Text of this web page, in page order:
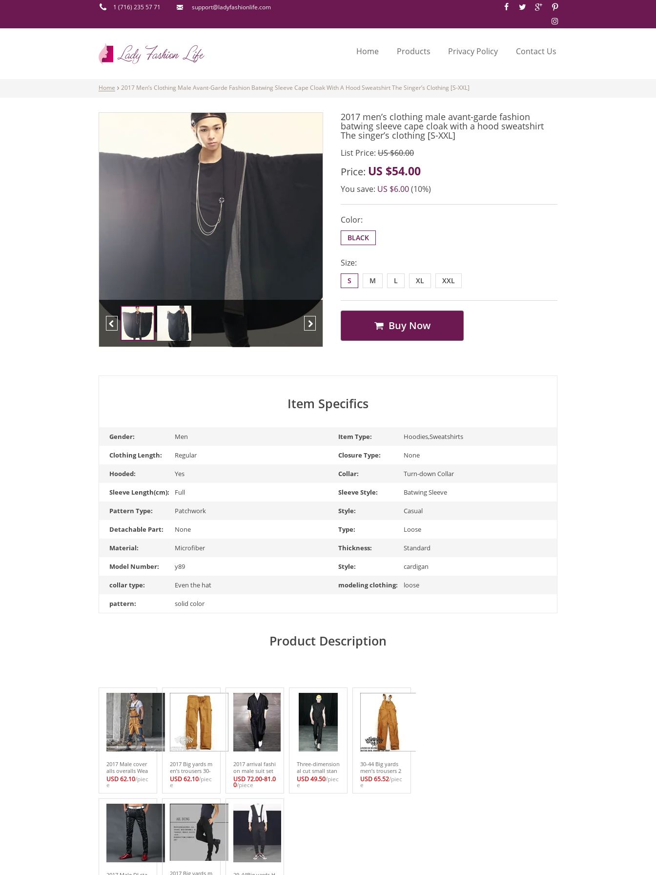
1 (716) 235 57 71 support@ladyfashionlife.com
Home Products Privacy Policy Contact Us
Home 2017 Men’s Clothing Male Avant-Garde Fashion Batwing Sleeve Cape Cloak With A Hood Sweatshirt The Singer’s Clothing [S-XXL]
2017 men’s clothing male avant-garde fashion
batwing sleeve cape cloak with a hood sweatshirt
The singer’s clothing [S-XXL]
List Price: US $60.00
Price: US $54.00
You save: US $6.00(10%)
Color:
BLACK
Size:
S M L XL XXL
Buy Now
Item Specifics
Gender: Men Item Type: Hoodies,Sweatshirts
Clothing Length: Regular Closure Type: None
Hooded: Yes Collar: Turn-down Collar
Sleeve Length(cm): Full Sleeve Style: Batwing Sleeve
Pattern Type: Patchwork Style: Casual
Detachable Part: None Type: Loose
Material: Microfiber Thickness: Standard
Model Number: y89 Style: cardigan
collar type: Even the hat modeling clothing: loose
pattern: solid color
Product Description
2017 Male cover
alls overalls Wea
r-resisting toolin
g moving car me
chanics perform
ance Men work c
lothes S-XXL
USD 62.10/piec
e
2017 Big yards m
en’s trousers 30-
44 Men work clo
thes Vintage mot
orcycle overalls v
intage canvas to
oling trousers
USD 62.10/piec
e
2017 arrival fashi
on male suit set
black bodysuit t
ooling loose cas
ual outerwear Th
e singer’s clothin
g/size can be cus
tomized
USD 72.00-81.0
0/piece
Three-dimension
al cut small stan
d collar shirt mal
e personality sle
eveless thin shirt
USD 49.50/piec
e
30-44 Big yards
men’s trousers 2
017 Vintage mot
orcycle suspend
ers overalls bib p
USD 65.52/piec
e
2017 Big yards m